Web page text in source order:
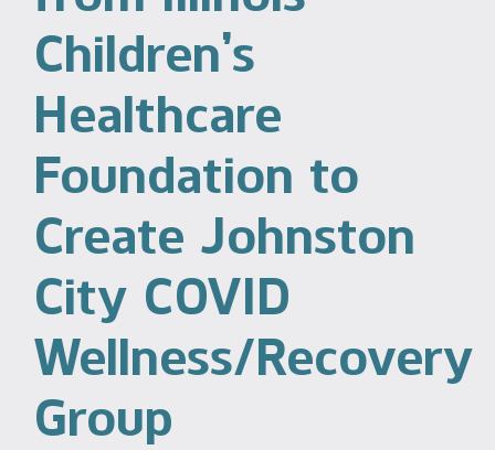
Children’s
Healthcare
Foundation to
Create Johnston
City COVID
Wellness/Recovery
Group